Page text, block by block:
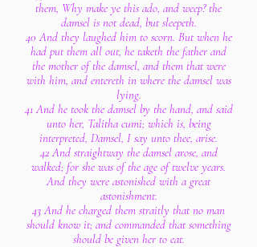
them, Why make ye this ado, and weep? the
damsel is not dead, but sleepeth.
40 And they laughed him to scorn. But when he
had put them all out, he taketh the father and
the mother of the damsel, and them that were
with him, and entereth in where the damsel was
lying.
41 And he took the damsel by the hand, and said
unto her, Talitha cumi; which is, being
interpreted, Damsel, I say unto thee, arise.
42 And straightway the damsel arose, and
walked; for she was of the age of twelve years.
And they were astonished with a great
astonishment.
43 And he charged them straitly that no man
should know it; and commanded that something
should be given her to eat.